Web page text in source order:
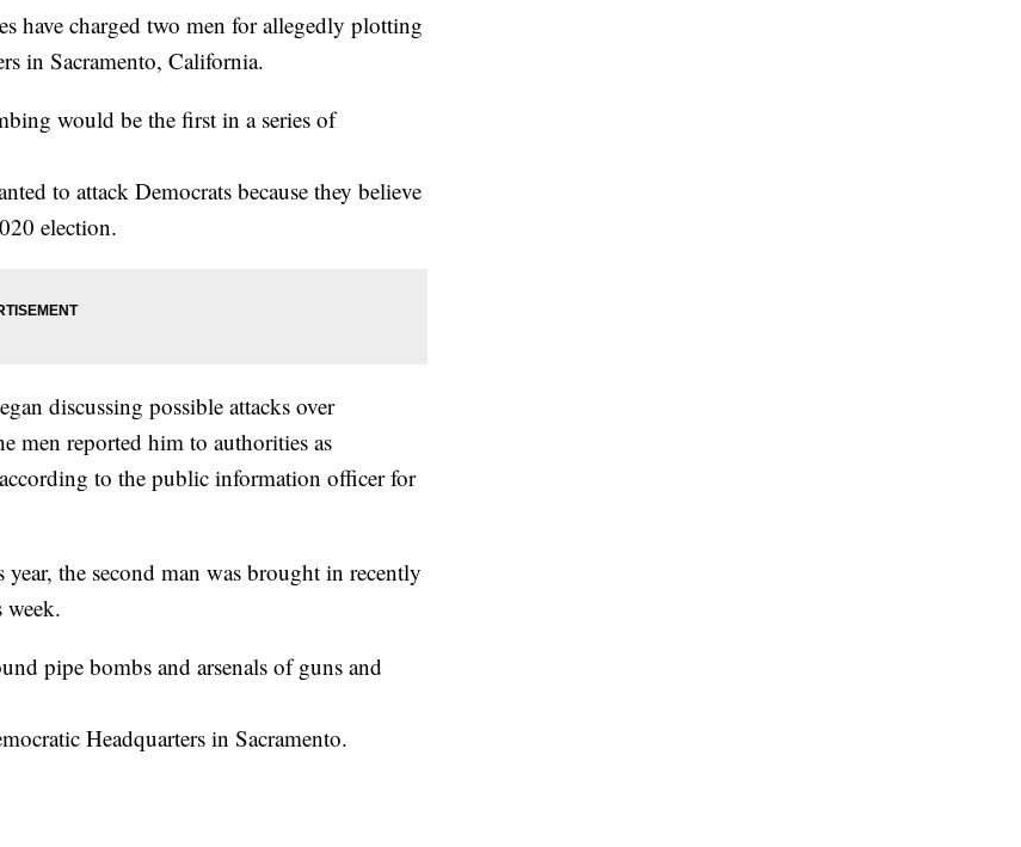
have charged two men for allegedly plotting
in Sacramento, California.
would be the first in a series of
to attack Democrats because they believe
election.
discussing possible attacks over
men reported him to authorities as
to the public information officer for
the second man was brought in recently
week.
pipe bombs and arsenals of guns and
Headquarters in Sacramento.